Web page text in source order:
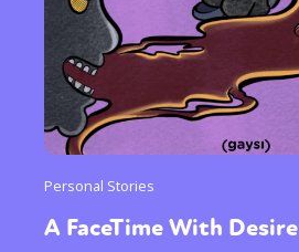
Personal Stories
A FaceTime With Desire